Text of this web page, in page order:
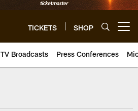
TICKETS SHOP
TV Broadcasts Press Conferences